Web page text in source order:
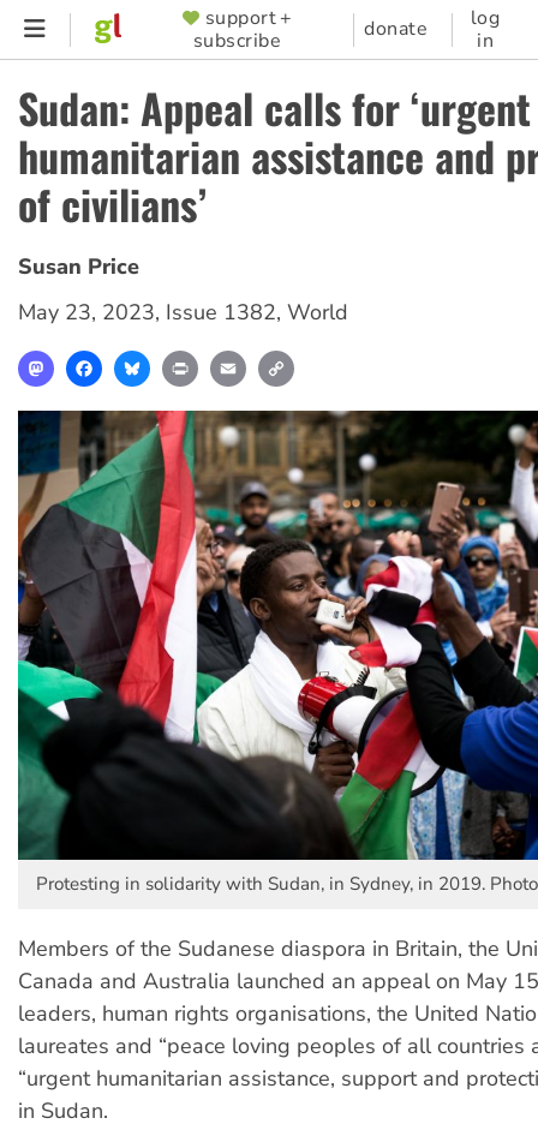
Skip
content
SUPPORTER
MENU
support +
subscribe
donate
log
in
Sudan: Appeal calls for ‘urgent
humanitarian assistance and
of civilians’
Susan Price
May 23, 2023, Issue 1382, World
MastodonFacebookBlueskyPrint Email
Protesting in solidarity with Sudan, in Sydney, in 2019.
Members of the Sudanese diaspora in Britain, the
Canada and Australia launched an appeal on May
leaders, human rights organisations, the United
laureates and “peace loving peoples of all countries
“urgent humanitarian assistance, support and
in Sudan.